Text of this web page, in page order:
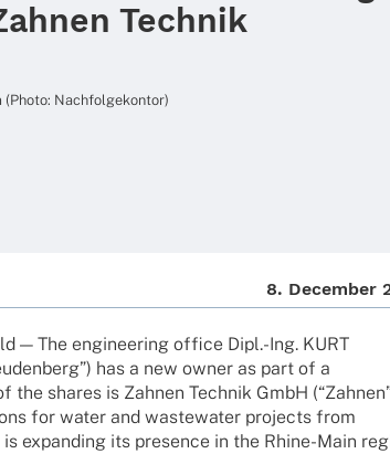
Technik
(Photo: Nachfolgekontor)
8. Decem­ber
— The engi­nee­ring office Dipl.-Ing. KURT
has a new owner as part of a
the shares is Zahnen Tech­nik GmbH
for water and waste­wa­ter projects from
expan­ding its presence in the Rhine-Main